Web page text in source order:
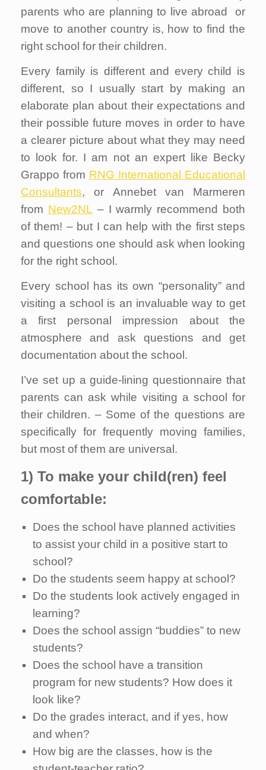
parents who are planning to live abroad or
move to another country is, how to find the
right school for their children.
Every family is different and every child is
different, so I usually start by making an
elaborate plan about their expectations and
their possible future moves in order to have
a clearer picture about what they may need
to look for. I am not an expert like Becky
Grappo from RNG International Educational
Consultants, or Annebet van Marmeren
from New2NL – I warmly recommend both
of them! – but I can help with the first steps
and questions one should ask when looking
for the right school.
Every school has its own “personality” and
visiting a school is an invaluable way to get
a first personal impression about the
atmosphere and ask questions and get
documentation about the school.
I’ve set up a guide-lining questionnaire that
parents can ask while visiting a school for
their children. – Some of the questions are
specifically for frequently moving families,
but most of them are universal.
1) To make your child(ren) feel
comfortable:
Does the school have planned activities
to assist your child in a positive start to
school?
Do the students seem happy at school?
Do the students look actively engaged in
learning?
Does the school assign “buddies” to new
students?
Does the school have a transition
program for new students? How does it
look like?
Do the grades interact, and if yes, how
and when?
How big are the classes, how is the